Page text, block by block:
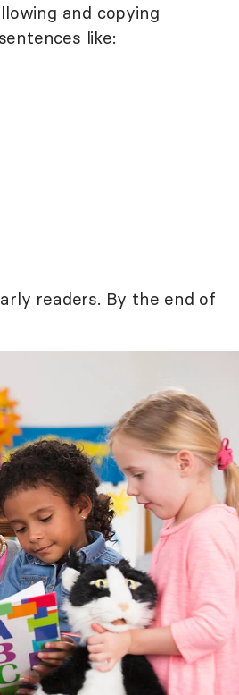
and copying
like:
readers. By the end of